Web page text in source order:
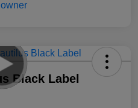
Black Label